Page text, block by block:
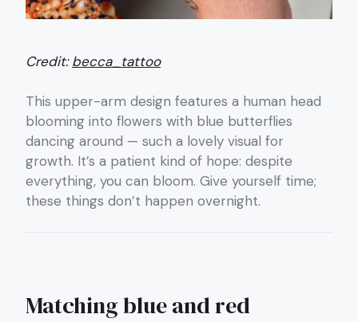
Credit:becca_tattoo
This upper-arm design features a human head
blooming into flowers with blue butterflies
dancing around — such a lovely visual for
growth. It’s a patient kind of hope: despite
everything, you can bloom. Give yourself time;
these things don’t happen overnight.
Matching blue and red